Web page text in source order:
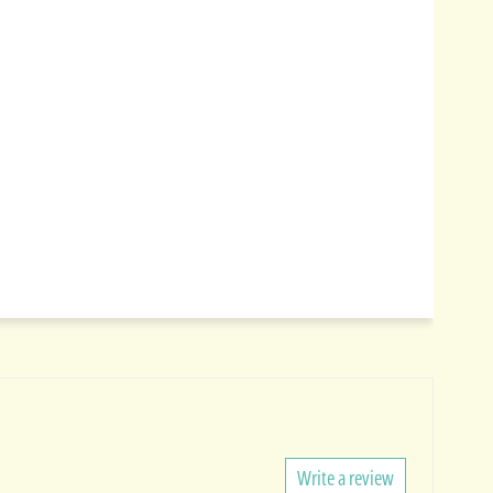
Write a review